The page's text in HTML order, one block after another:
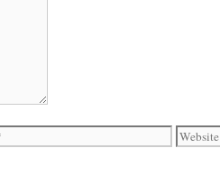
Website